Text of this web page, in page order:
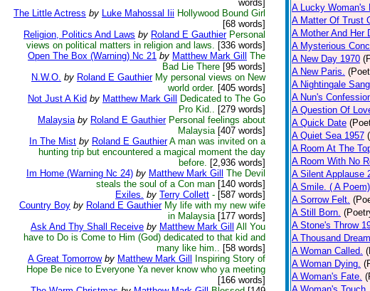
words]
The Little Actress by Luke Mahossal Iii Hollywood Bound Girl
[68 words]
Religion, Politics And Laws by Roland E Gauthier Personal
views on political matters in religion and laws. [336 words]
Open The Box (Warning) Nc 21 by Matthew Mark Gill
The
Bad Lie There [95 words]
N.W.O. by Roland E Gauthier My personal views on New
world order. [405 words]
Not Just A Kid by Matthew Mark Gill
Dedicated to The Go
Pro Kid.. [279 words]
Malaysia by Roland E Gauthier Personal feelings about
Malaysia[407 words]
In The Mist by Roland E Gauthier A man was invited on a
hunting trip but encountered a magical moment the day
before. [2,936 words]
Im Home (Warning Nc 24) by Matthew Mark Gill
The Devil
steals the soul of a Con man [140 words]
Exiles. by Terry Collett - [587 words]
Country Boy by Roland E Gauthier My life with my new wife
in Malaysia[177 words]
Ask And Thy Shall Receive by Matthew Mark Gill
All You
have to Do is Come to Him (God) dedicated to that kid and
many like him.. [58 words]
A Great Tomorrow by Matthew Mark Gill
Inspiring Story of
Hope Be nice to Everyone Ya never know who ya meeting
[166 words]
A Lucky Woman's
A Matter Of Trust
A Mother And Her
A Mysterious
A New Day 1970
A New Paris.
A Nightingale
A Nun's
A Question Of
A Quick Date
A Quiet Sea 1957
A Room At The
A Room With No
A Silent Applause
A Smile. ( A Poem)
A Sorrow Felt.
A Still Born.
A Stone's Throw
A Thousand
A Woman Called.
A Woman Dying.
A Woman's Fate.